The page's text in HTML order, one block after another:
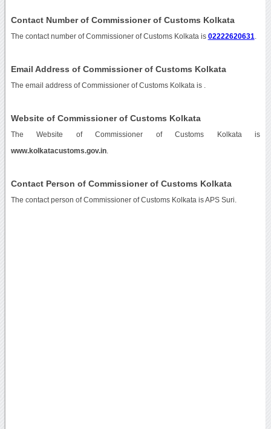
Contact Number of Commissioner of Customs Kolkata
The contact number of Commissioner of Customs Kolkata is 02222620631
Email Address of Commissioner of Customs Kolkata
The email address of Commissioner of Customs Kolkata is
Website of Commissioner of Customs Kolkata
The Website of Commissioner of Customs Kolkata is
www.kolkatacustoms.gov.in.
Contact Person of Commissioner of Customs Kolkata
The contact person of Commissioner of Customs Kolkata is APS Suri.